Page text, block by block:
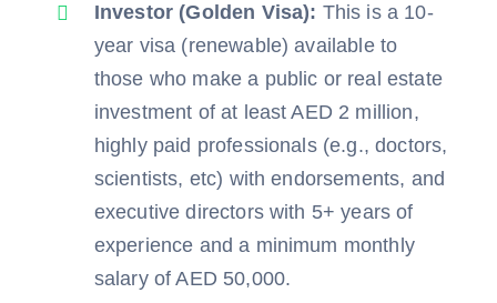
Investor (Golden Visa): This is a 10-
year visa (renewable) available to
those who make a public or real estate
investment of at least AED 2 million,
highly paid professionals (e.g., doctors,
scientists, etc) with endorsements, and
executive directors with 5+ years of
experience and a minimum monthly
salary of AED 50,000.